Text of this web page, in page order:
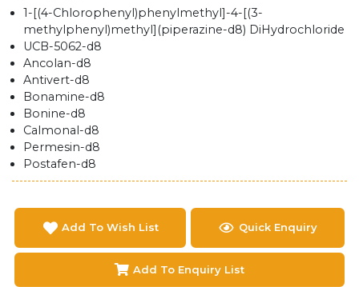
1-[(4-Chlorophenyl)phenylmethyl]-4-[(3-
methylphenyl)methyl](piperazine-d8) DiHydrochloride
UCB-5062-d8
Ancolan-d8
Antivert-d8
Bonamine-d8
Bonine-d8
Calmonal-d8
Permesin-d8
Postafen-d8
Add To Wish List Quick Enquiry
Add To Enquiry List